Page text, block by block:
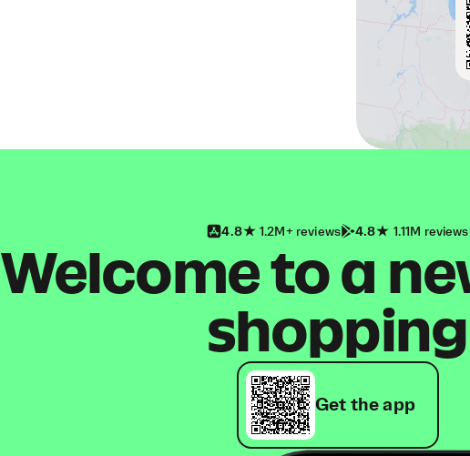
4.8 1.2M+ reviews 4.8 1.11M reviews
Welcome to a
shopping
Get the app